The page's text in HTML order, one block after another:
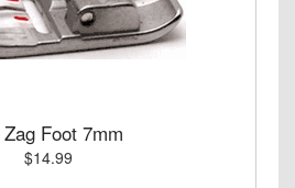
Foot 7mm
$14.99